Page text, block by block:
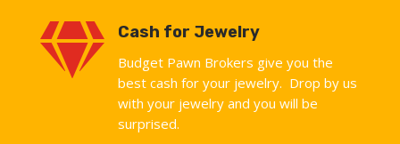
 Cash for Jewelry
Budget Pawn Brokers give you the
best cash for your jewelry. Drop by us
with your jewelry and you will be
surprised.